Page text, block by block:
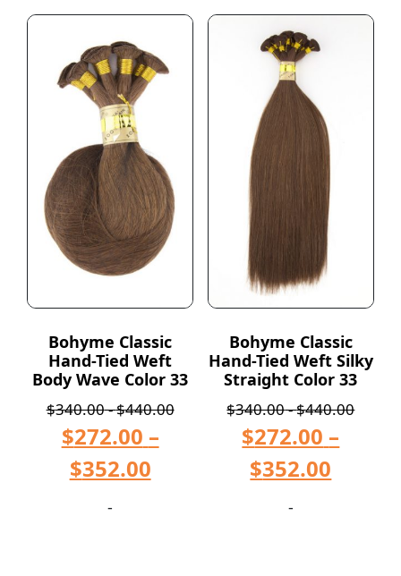
Bohyme Classic
Hand-Tied Weft
Body Wave Color 33
$340.00-$440.00
$272.00 –
$352.00
-
Bohyme Classic
Hand-Tied Weft Silky
Straight Color 33
$340.00-$440.00
$272.00 –
$352.00
-